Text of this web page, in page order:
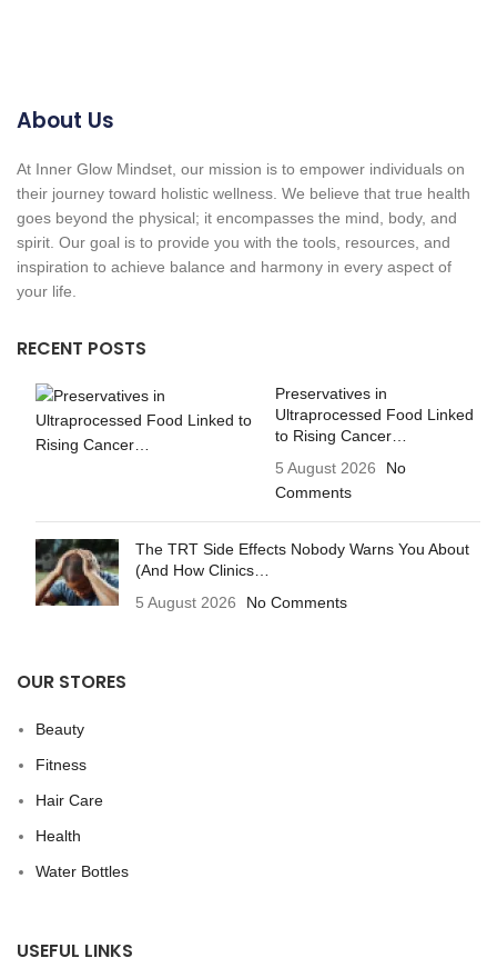
About Us
At Inner Glow Mindset, our mission is to empower individuals on
their journey toward holistic wellness. We believe that true health
goes beyond the physical; it encompasses the mind, body, and
spirit. Our goal is to provide you with the tools, resources, and
inspiration to achieve balance and harmony in every aspect of
your life.
RECENT POSTS
Preservatives in
Ultraprocessed Food Linked
to Rising Cancer…
5 August 2026
No
Comments
The TRT Side Effects Nobody Warns You About
(And How Clinics…
5 August 2026
No Comments
OUR STORES
Beauty
Fitness
Hair Care
Health
Water Bottles
USEFUL LINKS